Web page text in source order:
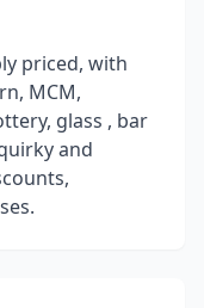
priced, with
MCM,
glass , bar
and